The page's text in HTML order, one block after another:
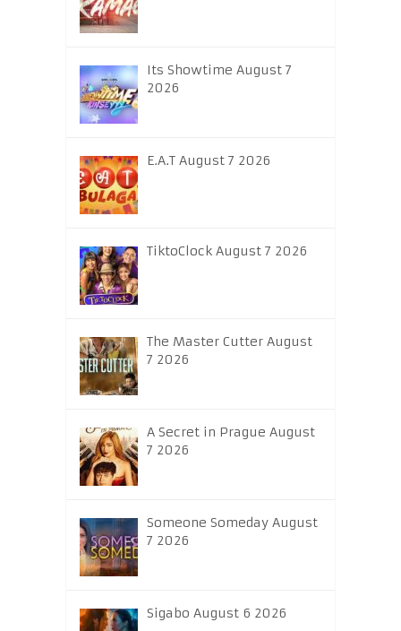
Its Showtime August 7
2026
E.A.T August 7 2026
TiktoClock August 7 2026
The Master Cutter August
7 2026
A Secret in Prague August
7 2026
Someone Someday August
7 2026
Sigabo August 6 2026